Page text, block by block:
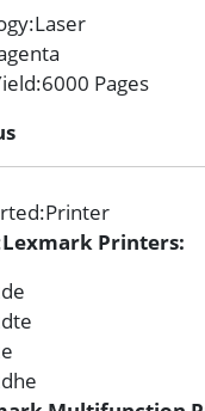
:Laser
:6000 Pages
:Printer
Lexmark Printers: